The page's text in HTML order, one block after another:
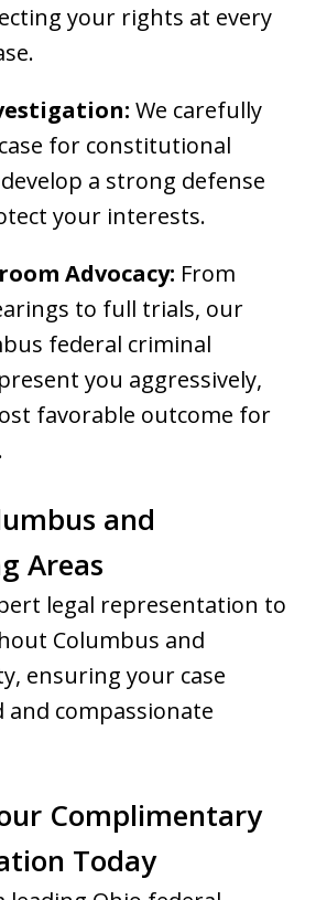
your rights at every
We carefully
for constitutional
a strong defense
your interests.
Advocacy: From
to full trials, our
federal criminal
you aggressively,
favorable outcome for
and
Areas
legal representation to
Columbus and
ensuring your case
and compassionate
Complimentary
Today